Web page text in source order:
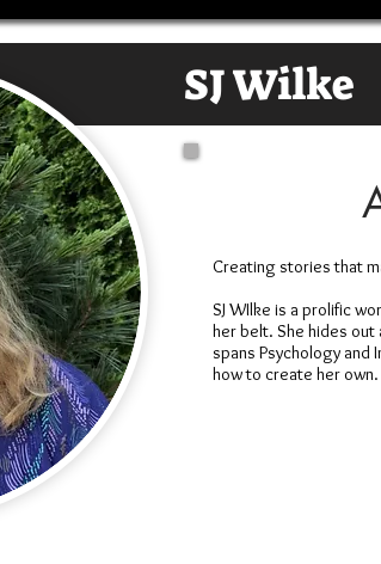
SJ Wilke
Creating stories that
SJ WIlke is a prolific
her belt. She hides
spans Psychology
how to create her own.